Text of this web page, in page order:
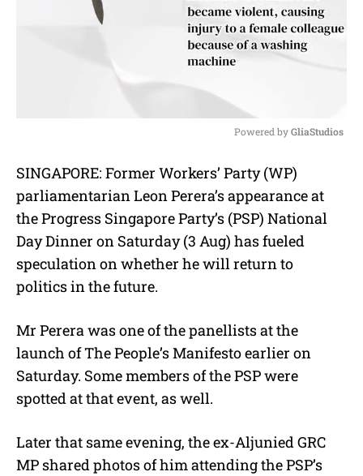
u
t
e
Powered by GliaStudios
SINGAPORE: Former Workers’ Party (WP)
parliamentarian Leon Perera’s appearance at
the Progress Singapore Party’s (PSP) National
Day Dinner on Saturday (3 Aug) has fueled
speculation on whether he will return to
politics in the future.
Mr Perera was one of the panellists at the
launch of The People’s Manifesto earlier on
Saturday. Some members of the PSP were
spotted at that event, as well.
Later that same evening, the ex-Aljunied GRC
MP shared photos of him attending the PSP’s